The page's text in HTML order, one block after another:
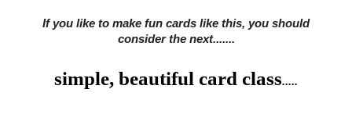
If you like to make fun cards like this, you should
considerthe next.......
simple, beautiful card class.....